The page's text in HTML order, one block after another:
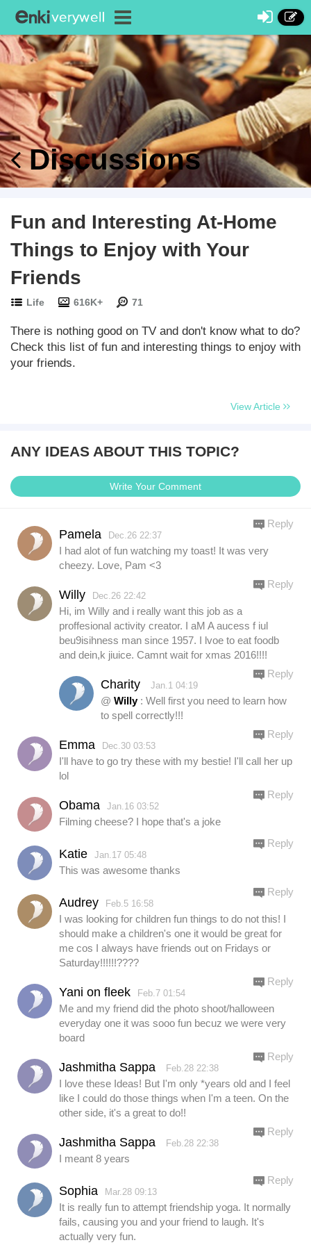
Discussions
Fun and Interesting At-Home
Things to Enjoy with Your
Friends
Life 616K+ 71
There is nothing good on TV and don't know what to do?
Check this list of fun and interesting things to enjoy with
your friends.
View Article
ANY IDEAS ABOUT THIS TOPIC?
Write Your Comment
Pamela Dec.26 22:37
I had alot of fun watching my toast! It was very
cheezy. Love, Pam <3
Reply
Willy Dec.26 22:42
Hi, im Willy and i really want this job as a
proffesional activity creator. I aM A aucess f iul
beu9isihness man since 1957. I lvoe to eat foodb
and dein,k jiuice. Camnt wait for xmas 2016!!!!
Reply
Charity Jan.1 04:19
@ Willy: Well first you need to learn how
to spell correctly!!!
Reply
Emma Dec.30 03:53
I'll have to go try these with my bestie! I'll call her up
lol
Reply
Obama Jan.16 03:52
Filming cheese? I hope that's a joke
Reply
Katie Jan.17 05:48
This was awesome thanks
Reply
Audrey Feb.5 16:58
I was looking for children fun things to do not this! I
should make a children's one it would be great for
me cos I always have friends out on Fridays or
Saturday!!!!!!????
Reply
Yani on fleek Feb.7 01:54
Me and my friend did the photo shoot/halloween
everyday one it was sooo fun becuz we were very
board
Reply
Jashmitha Sappa Feb.28 22:38
I love these Ideas! But I'm only *years old and I feel
like I could do those things when I'm a teen. On the
other side, it's a great to do!!
Reply
Jashmitha Sappa Feb.28 22:38
I meant 8 years
Reply
Sophia Mar.28 09:13
It is really fun to attempt friendship yoga. It normally
fails, causing you and your friend to laugh. It's
actually very fun.
Reply